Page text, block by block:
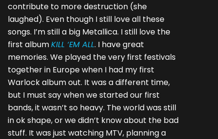
contribute to more destruction (she
laughed). Even though I still love all these
songs. I’m still a big Metallica. I still love the
first albumKILL ‘EM ALL. I have great
memories. We played the very first festivals
together in Europe when I had my first
Warlock album out. It was a different time,
but I must say when we started our first
bands, it wasn’t so heavy. The world was still
in ok shape, or we didn’t know about the bad
stuff. It was just watching MTV, planning a